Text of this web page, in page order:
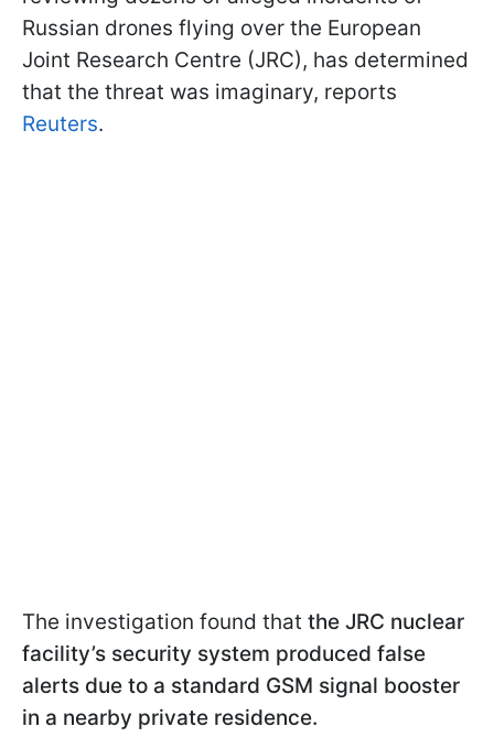
Russian drones flying over the European
Joint Research Centre (JRC), has determined
that the threat was imaginary, reports
Reuters.
The investigation found that the JRC nuclear
facility’s security system produced false
alerts due to a standard GSM signal booster
in a nearby private residence.